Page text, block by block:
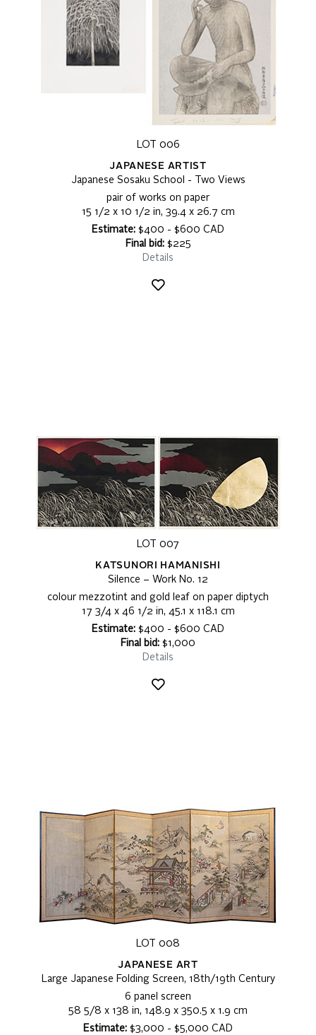
LOT 006
JAPANESE ARTIST
Japanese Sosaku School - Two Views
pair of works on paper
15 1/2 x 10 1/2 in, 39.4 x 26.7 cm
Estimate: $400 - $600 CAD
Final bid:$225
Details
LOT 007
KATSUNORI HAMANISHI
Silence – Work No. 12
colour mezzotint and gold leaf on paper diptych
17 3/4 x 46 1/2 in, 45.1 x 118.1 cm
Estimate: $400 - $600 CAD
Final bid: $1,000
Details
LOT 008
JAPANESE ART
Large Japanese Folding Screen, 18th/19th Century
6 panel screen
58 5/8 x 138 in, 148.9 x 350.5 x 1.9 cm
Estimate: $3,000 - $5,000 CAD